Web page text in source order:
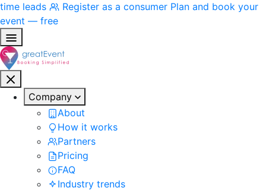
time leads
Register as a consumer Plan and book your
event — free
Company
About
How it works
Partners
Pricing
FAQ
Industry trends